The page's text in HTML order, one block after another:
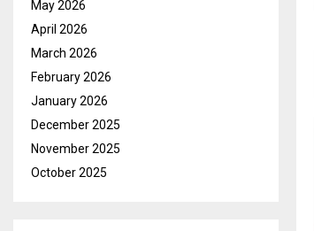
May 2026
April 2026
March 2026
February 2026
January 2026
December 2025
November 2025
October 2025